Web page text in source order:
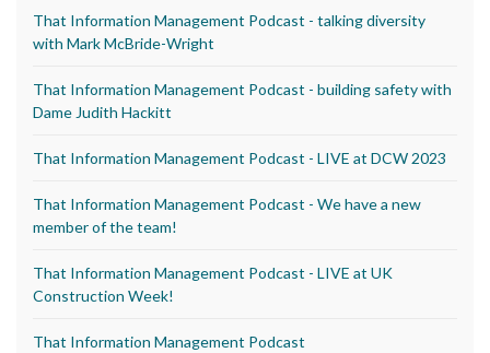
That Information Management Podcast - talking diversity
with Mark McBride-Wright
That Information Management Podcast - building safety with
Dame Judith Hackitt
That Information Management Podcast - LIVE at DCW 2023
That Information Management Podcast - We have a new
member of the team!
That Information Management Podcast - LIVE at UK
Construction Week!
That Information Management Podcast